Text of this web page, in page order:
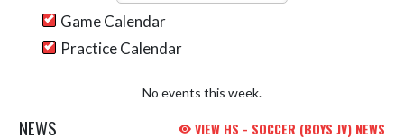
Game Calendar
Practice Calendar
No events this week.
NEWS VIEW HS - SOCCER (BOYS JV) NEWS